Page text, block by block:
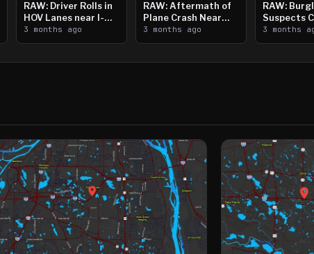
RAW: Driver Rolls in
HOV Lanes near I-
394
3 months ago
RAW: Aftermath of
Plane Crash Near
Crystal Airport
3 months ago
RAW:
Suspects
Median,
3 months